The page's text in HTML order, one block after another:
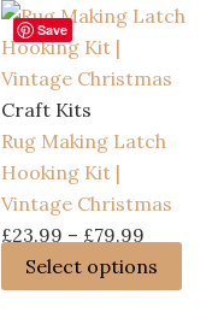
Save
Craft Kits
Rug Making Latch
Hooking Kit |
Vintage Christmas
£23.99 – £79.99
range:
£23.99
Select options